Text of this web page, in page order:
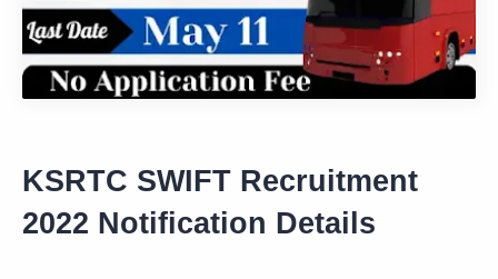
KSRTC SWIFT Recruitment
2022 Notification Details